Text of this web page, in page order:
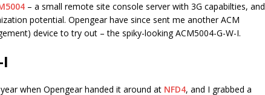
– a small remote site console server with 3G capabilties, and
potential. Opengear have since sent me another ACM
device to try out – the spiky-looking ACM5004-G-W-I.
when Opengear handed it around at NFD4, and I grabbed a